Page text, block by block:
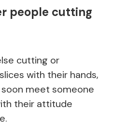
people cutting
cutting or
with their hands,
meet someone
their attitude